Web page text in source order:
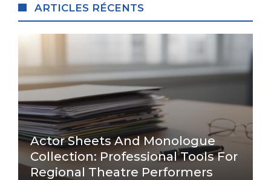
ARTICLES RÉCENTS
Actor Sheets And Monologue
Collection: Professional Tools For
Regional Theatre Performers